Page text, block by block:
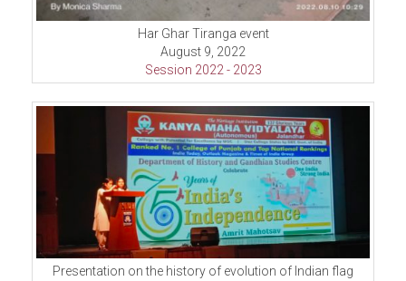
Har Ghar Tiranga event
August 9, 2022
Session 2022 - 2023
Presentation on the history of evolution of Indian flag